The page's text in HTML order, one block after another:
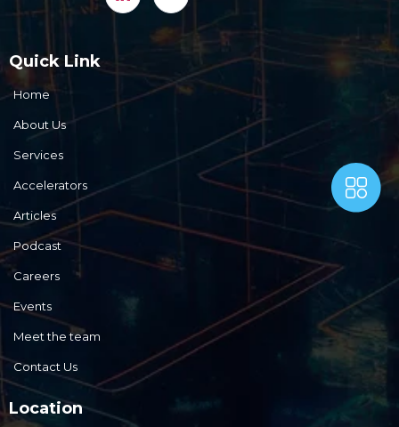
Quick Link
Home
About Us
Services
Accelerators
Articles
Podcast
Careers
Events
Meet the team
Contact Us
Location